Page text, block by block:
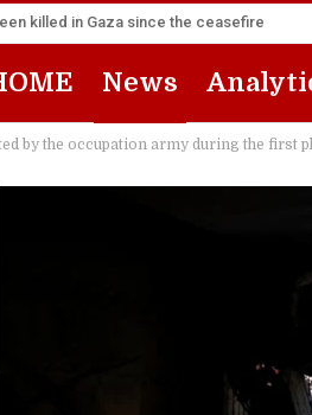
killed in Gaza since the ceasefire
News
by the occupation army during the first